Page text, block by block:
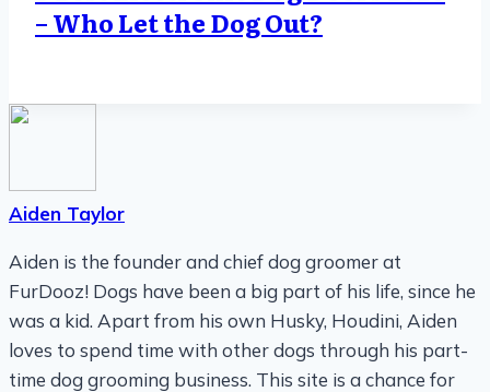
– Who Let the Dog Out?
Aiden Taylor
Aiden is the founder and chief dog groomer at
FurDooz! Dogs have been a big part of his life, since he
was a kid. Apart from his own Husky, Houdini, Aiden
loves to spend time with other dogs through his part-
time dog grooming business. This site is a chance for